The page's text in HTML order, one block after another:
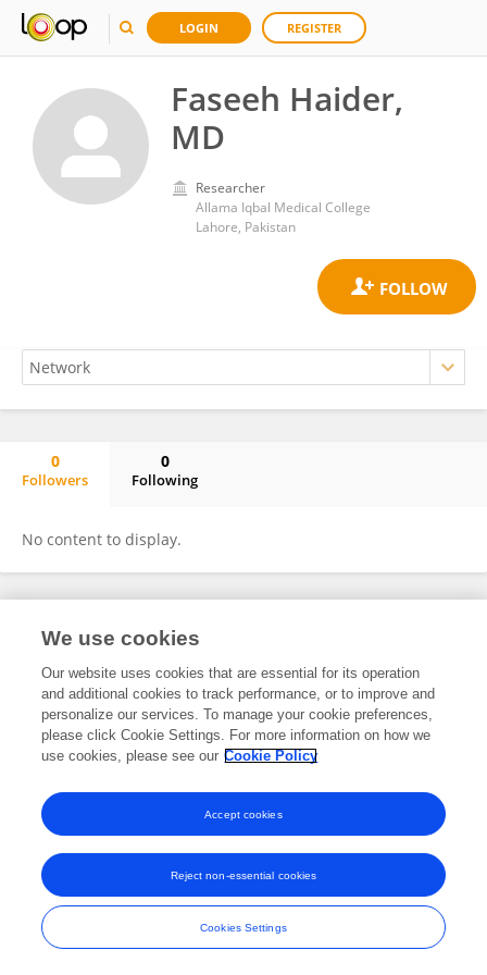
LOGIN REGISTER
Faseeh Haider,
MD
Researcher
Allama Iqbal Medical College
Lahore, Pakistan
0
Followers
0
Following
No content to display.
Frontiers In and Loop are registered trade marks of Frontiers Media SA.
and Conditions
We use cookies
Our website uses cookies that are essential for its operation
and additional cookies to track performance, or to improve and
personalize our services. To manage your cookie preferences,
please click Cookie Settings. For more information on how we
use cookies, please see our Cookie Policy
Cookies Settings
Reject non-essential cookies
Accept cookies